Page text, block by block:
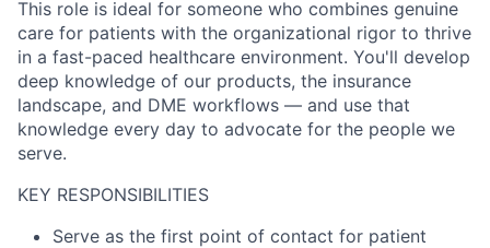
This role is ideal for someone who combines genuine
care for patients with the organizational rigor to thrive
in a fast-paced healthcare environment. You'll develop
deep knowledge of our products, the insurance
landscape, and DME workflows — and use that
knowledge every day to advocate for the people we
serve.
KEY RESPONSIBILITIES
Serve as the first point of contact for patient